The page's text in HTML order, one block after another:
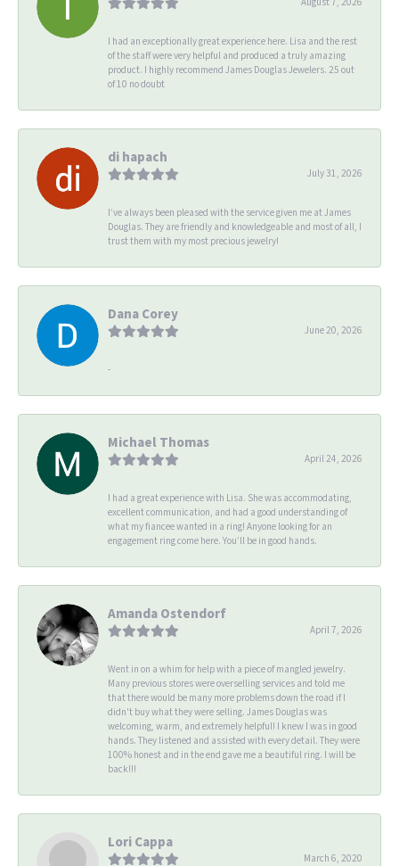
I had an exceptionally great experience here. Lisa and the rest
of the staff were very helpful and produced a truly amazing
product. I highly recommend James Douglas Jewelers. 25 out
of 10 no doubt
di hapach
July 31, 2026
I’ve always been pleased with the service given me at James
Douglas. They are friendly and knowledgeable and most of all, I
trust them with my most precious jewelry!
Dana Corey
June 20, 2026
-
Michael Thomas
April 24, 2026
I had a great experience with Lisa. She was accommodating,
excellent communication, and had a good understanding of
what my fiancee wanted in a ring! Anyone looking for an
engagement ring come here. You’ll be in good hands.
Amanda Ostendorf
April 7, 2026
Went in on a whim for help with a piece of mangled jewelry.
Many previous stores were overselling services and told me
that there would be many more problems down the road if I
didn't buy what they were selling. James Douglas was
welcoming, warm, and extremely helpful! I knew I was in good
hands. They listened and assisted with every detail. They were
100% honest and in the end gave me a beautiful ring. I will be
back!!!
Lori Cappa
March 6, 2020